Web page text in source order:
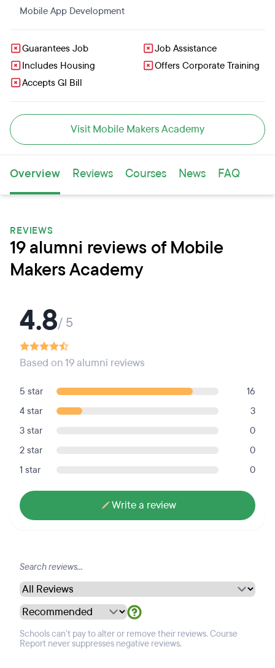
back it up with a GitHub portfolio to impress hiring
Mobile App Development
Guarantees Job
Job Assistance
Includes Housing
Offers Corporate Training
Accepts GI Bill
Visit Mobile Makers Academy
Overview Reviews Courses News FAQ
REVIEWS
19 alumni reviews of Mobile
Makers Academy
4.8/ 5
Based on 19 alumni reviews
5 star
16
4 star
3
3 star
0
2 star
0
1 star
0
Write a review
Schools can't pay to alter or remove their reviews. Course
Report never suppresses negative reviews.